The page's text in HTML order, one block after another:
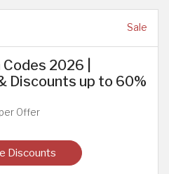
Sale
2026 |
Discounts up to 60%
Offer
Discounts